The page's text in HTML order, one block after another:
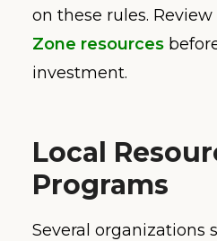
on these rules. Review
Zone resources
investment.
Local
Programs
Several organizations